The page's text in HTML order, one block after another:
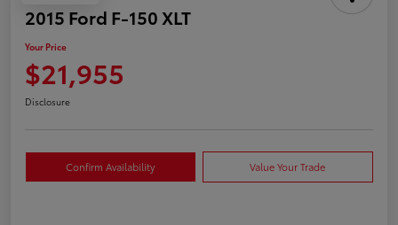
2015 Ford F-150 XLT
Your Price
$21,955
Disclosure
Confirm Availability Value Your Trade